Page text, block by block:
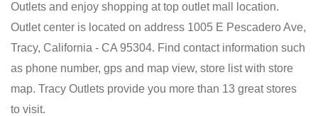
Outlets and enjoy shopping at top outlet mall location.
Outlet center is located on address 1005 E Pescadero Ave,
Tracy, California - CA 95304. Find contact information such
as phone number, gps and map view, store list with store
map. Tracy Outlets provide you more than 13 great stores
to visit.